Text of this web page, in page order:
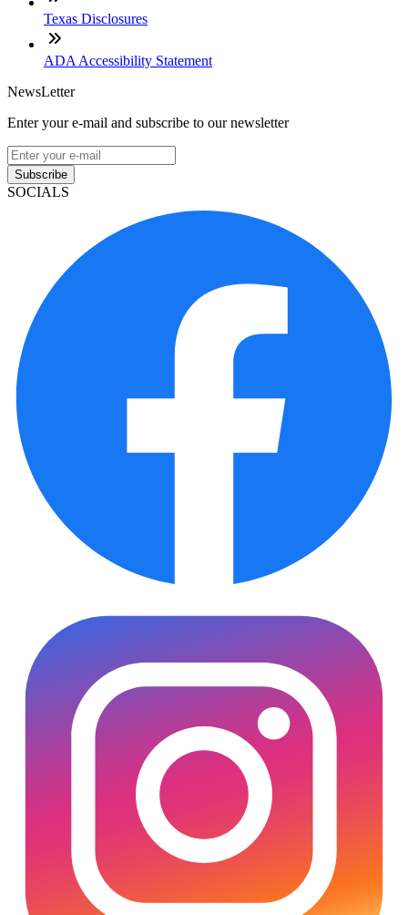
Texas Disclosures
ADA Accessibility Statement
NewsLetter
Enter your e-mail and subscribe to our newsletter
Subscribe
SOCIALS